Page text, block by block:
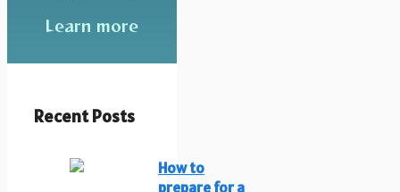
Learn more
Recent Posts
How to
prepare for a